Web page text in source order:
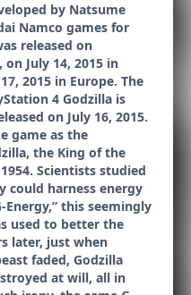
by Natsume
Namco games for
released on
on July 14, 2015 in
2015 in Europe. The
4 Godzilla is
on July 16, 2015.
game as the
the King of the
Scientists studied
could harness energy
this seemingly
used to better the
later, just when
faded, Godzilla
at will, all in